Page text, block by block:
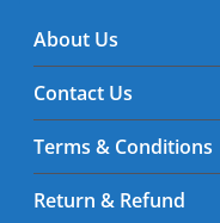
About Us
Contact Us
Terms & Conditions
Return & Refund